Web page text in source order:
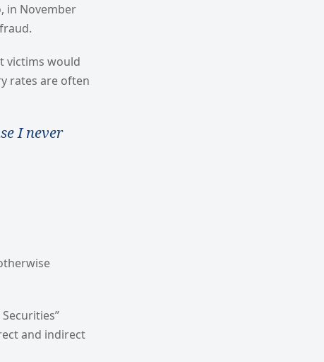
in November
victims would
rates are often
I never
and indirect